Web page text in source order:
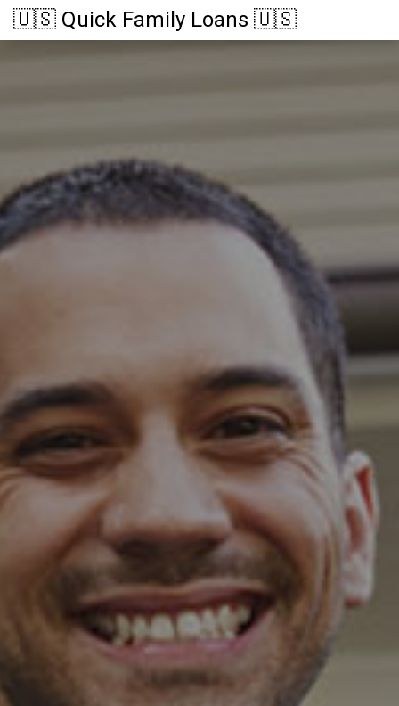
🇺🇸 Quick Family Loans 🇺🇸